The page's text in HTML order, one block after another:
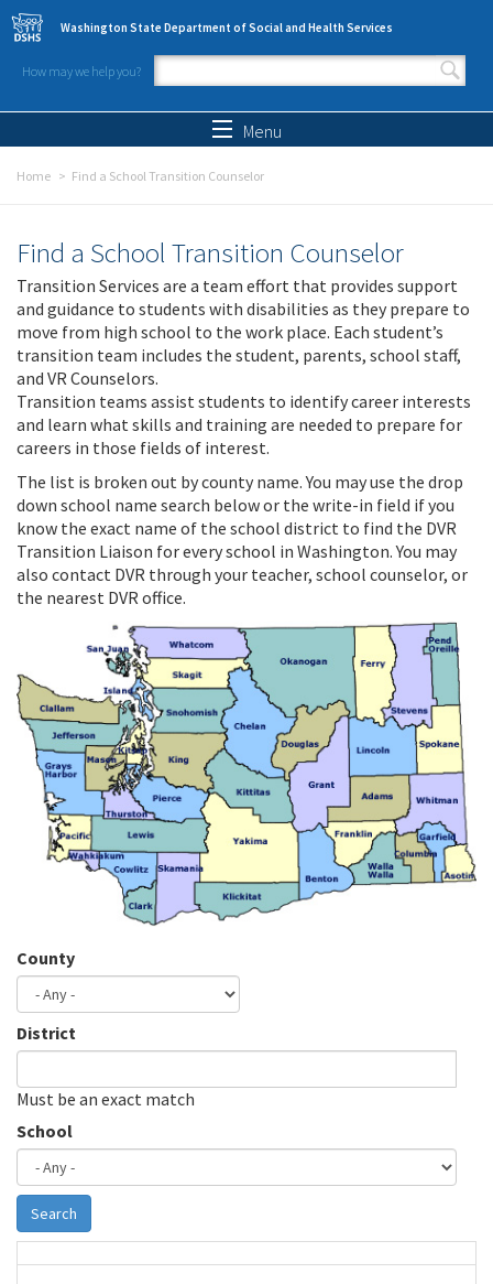
Skip to main content
Washington State Department of Social and Health Services
How may we help you?
Search form
Menu
Home Find a School Transition Counselor
Find a School Transition Counselor
Transition Services are a team effort that provides support
and guidance to students with disabilities as they prepare to
move from high school to the work place. Each student’s
transition team includes the student, parents, school staff,
and VR Counselors.
Transition teams assist students to identify career interests
and learn what skills and training are needed to prepare for
careers in those fields of interest.
The list is broken out by county name. You may use the drop
down school name search below or the write-in field if you
know the exact name of the school district to find the DVR
Transition Liaison for every school in Washington. You may
also contact DVR through your teacher, school counselor, or
the nearest DVR office.
County
District
Must be an exact match
School
Search